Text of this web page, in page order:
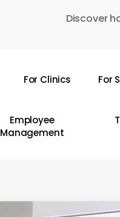
Discover
For Clinics For
Employee
Management